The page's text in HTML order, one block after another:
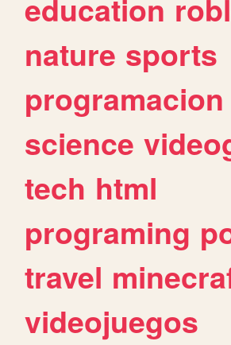
education
nature sports
programacion
science
tech html
programing
travel
videojuegos